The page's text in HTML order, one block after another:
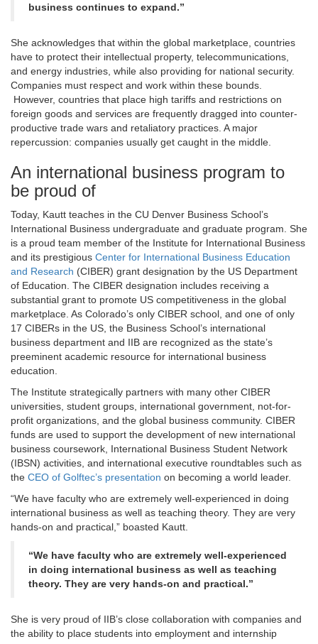
business continues to expand.”
She acknowledges that within the global marketplace, countries
have to protect their intellectual property, telecommunications,
and energy industries, while also providing for national security.
Companies must respect and work within these bounds.
However, countries that place high tariffs and restrictions on
foreign goods and services are frequently dragged into counter-
productive trade wars and retaliatory practices. A major
repercussion: companies usually get caught in the middle.
An international business program to
be proud of
Today, Kautt teaches in the CU Denver Business School’s
International Business undergraduate and graduate program. She
is a proud team member of the Institute for International Business
and its prestigious Center for International Business Education
and Research (CIBER) grant designation by the US Department
of Education. The CIBER designation includes receiving a
substantial grant to promote US competitiveness in the global
marketplace. As Colorado’s only CIBER school, and one of only
17 CIBERs in the US, the Business School’s international
business department and IIB are recognized as the state’s
preeminent academic resource for international business
education.
The Institute strategically partners with many other CIBER
universities, student groups, international government, not-for-
profit organizations, and the global business community. CIBER
funds are used to support the development of new international
business coursework, International Business Student Network
(IBSN) activities, and international executive roundtables such as
the CEO of Golftec’s presentation on becoming a world leader.
“We have faculty who are extremely well-experienced in doing
international business as well as teaching theory. They are very
hands-on and practical,” boasted Kautt.
“We have faculty who are extremely well-experienced
in doing international business as well as teaching
theory. They are very hands-on and practical.”
She is very proud of IIB’s close collaboration with companies and
the ability to place students into employment and internship